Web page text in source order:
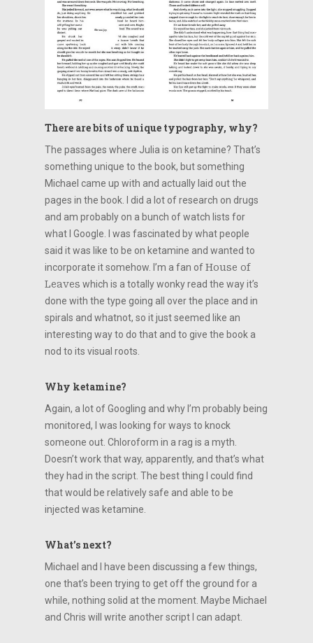
There are bits of unique typography, why?
The passages where Julia is on ketamine? That’s
something unique to the book, but something
Michael came up with and actually laid out the
pages in the book. I did a lot of research on drugs
and am probably on a bunch of watch lists for
what I Google. I was fascinated by what people
said it was like to be on ketamine and wanted to
incorporate it somehow. I’m a fan ofHouse of
Leaves which is a totally wonky read the way it’s
done with the type going all over the place and in
spirals and whatnot, so it just seemed like an
interesting way to do that and to give the book a
nod to its visual roots.
Why ketamine?
Again, a lot of Googling and why I’m probably being
monitored, I was looking for ways to knock
someone out. Chloroform in a rag is a myth.
Doesn’t work that way, apparently, and that’s what
they had in the script. The best thing I could find
that would be relatively safe and able to be
injected was ketamine.
What’s next?
Michael and I have been discussing a few things,
one that’s been trying to get off the ground for a
while, nothing solid at the moment. Maybe Michael
and Chris will write another script I can adapt.